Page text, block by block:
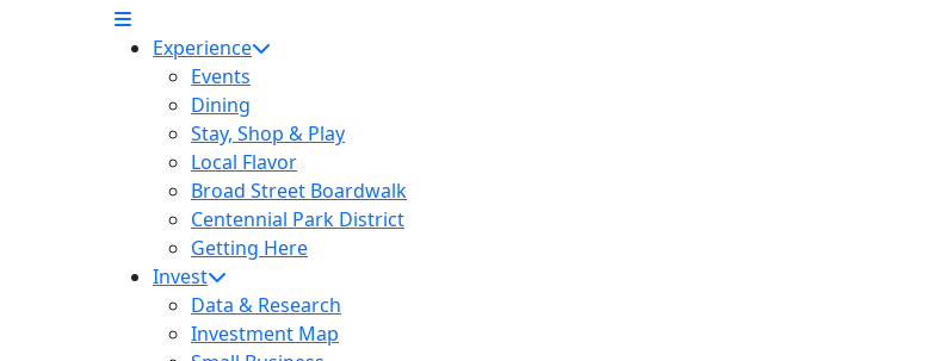
Experience
Events
Dining
Stay, Shop & Play
Local Flavor
Broad Street Boardwalk
Centennial Park District
Getting Here
Invest
Data & Research
Investment Map